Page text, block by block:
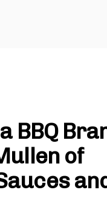
BBQ
of